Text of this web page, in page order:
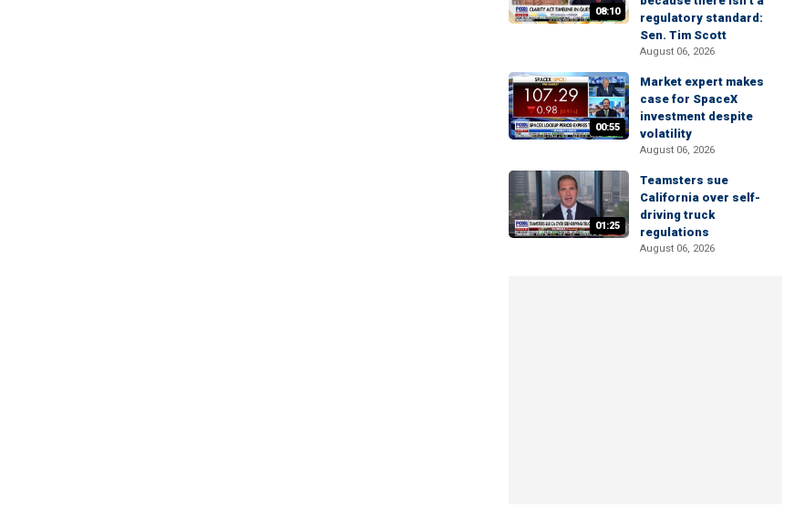
08:10
regulatory standard:
Sen. Tim Scott
August 06, 2026
00:55
Market expert makes
case for SpaceX
investment despite
volatility
August 06, 2026
01:25
Teamsters sue
California over self-
driving truck
regulations
August 06, 2026